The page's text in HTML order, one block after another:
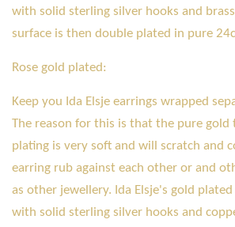
with solid sterling silver hooks and
surface is then double plated in pure
Rose gold plated:
Keep you Ida Elsje earrings wrapped
The reason for this is that the pure gold
plating is very soft and will scratch and
earring rub against each other or and
as other jewellery. Ida Elsje's gold
with solid sterling silver hooks and